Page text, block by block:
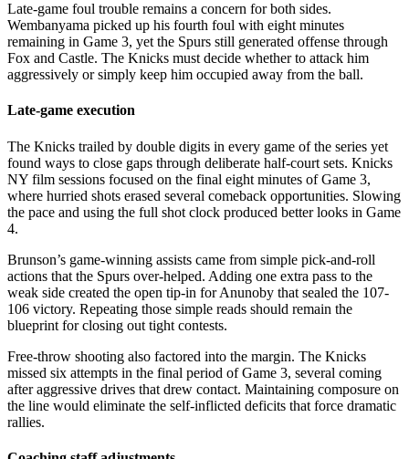
Late-game foul trouble remains a concern for both sides.
Wembanyama picked up his fourth foul with eight minutes
remaining in Game 3, yet the Spurs still generated offense through
Fox and Castle. The Knicks must decide whether to attack him
aggressively or simply keep him occupied away from the ball.
Late-game execution
The Knicks trailed by double digits in every game of the series yet
found ways to close gaps through deliberate half-court sets. Knicks
NY film sessions focused on the final eight minutes of Game 3,
where hurried shots erased several comeback opportunities. Slowing
the pace and using the full shot clock produced better looks in Game
4.
Brunson’s game-winning assists came from simple pick-and-roll
actions that the Spurs over-helped. Adding one extra pass to the
weak side created the open tip-in for Anunoby that sealed the 107-
106 victory. Repeating those simple reads should remain the
blueprint for closing out tight contests.
Free-throw shooting also factored into the margin. The Knicks
missed six attempts in the final period of Game 3, several coming
after aggressive drives that drew contact. Maintaining composure on
the line would eliminate the self-inflicted deficits that force dramatic
rallies.